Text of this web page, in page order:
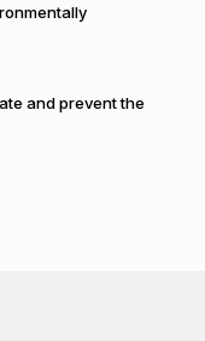
and prevent the